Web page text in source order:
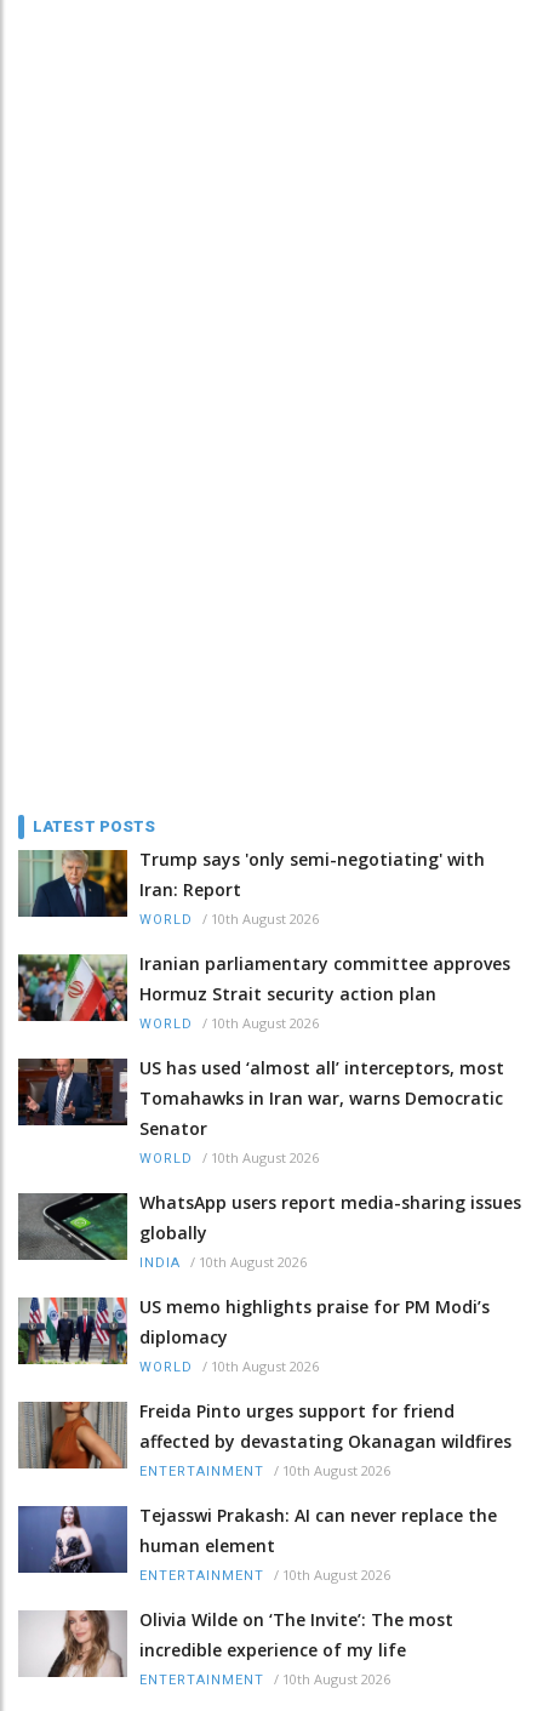
LATEST POSTS
Trump says 'only semi-negotiating' with
Iran: Report
WORLD / 10th August 2026
Iranian parliamentary committee approves
Hormuz Strait security action plan
WORLD / 10th August 2026
US has used ‘almost all’ interceptors, most
Tomahawks in Iran war, warns Democratic
Senator
WORLD / 10th August 2026
WhatsApp users report media-sharing issues
globally
INDIA / 10th August 2026
US memo highlights praise for PM Modi’s
diplomacy
WORLD / 10th August 2026
Freida Pinto urges support for friend
affected by devastating Okanagan wildfires
ENTERTAINMENT / 10th August 2026
Tejasswi Prakash: AI can never replace the
human element
ENTERTAINMENT / 10th August 2026
Olivia Wilde on ‘The Invite’: The most
incredible experience of my life
ENTERTAINMENT / 10th August 2026